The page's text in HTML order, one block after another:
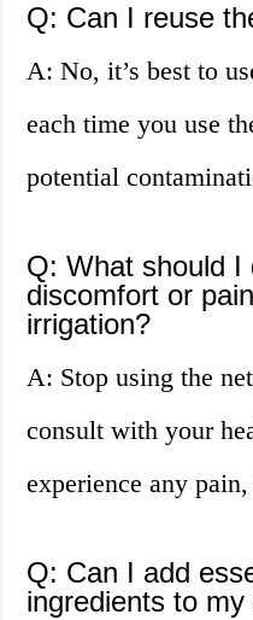
Q: Can I reuse
A: No, it’s best to
each time you use
potential
Q: What should I
discomfort or
irrigation?
A: Stop using the
consult with your
experience any
Q: Can I add
ingredients to